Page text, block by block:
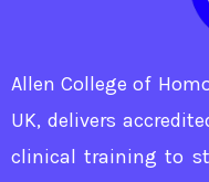
Allen College of
UK, delivers
clinical training to